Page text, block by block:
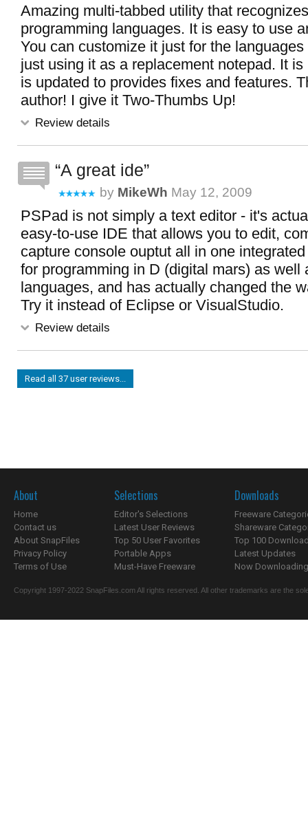
Amazing multi-tabbed utility that
programming languages. It is easy to use
You can customize it just for the
just using it as a replacement notepad. It
is updated to provides fixes and features.
author! I give it Two-Thumbs Up!
Review details
A great ide
by MikeWh May 12, 2009
PSPad is not simply a text editor - it's
easy-to-use IDE that allows you to edit,
capture console ouptut all in one
for programming in D (digital mars) as well
languages, and has actually changed the
Try it instead of Eclipse or VisualStudio.
Review details
Read all 37 user reviews...
About
Home
Contact us
About SnapFiles
Privacy Policy
Terms of Use
Selections
Editor's Selections
Latest User Reviews
Top 50 User Favorites
Portable Apps
Must-Have Freeware
Downloads
Freeware
Shareware
Top 100
Latest Updates
Now
Copyright 1997-2022 SnapFiles.com All rights reserved. All other trademarks are the